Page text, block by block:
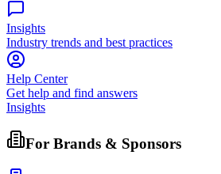
Insights
Industry trends and best practices
Help Center
Get help and find answers
Insights
For Brands & Sponsors